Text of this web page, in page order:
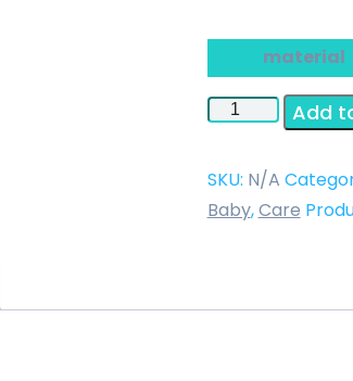
material
Endoscope
Source
Model
Add
SKU: N/A
Baby,Care